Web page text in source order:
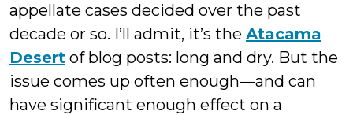
appellate cases decided over the past
decade or so. I’ll admit, it’s the Atacama
Desert of blog posts: long and dry. But the
issue comes up often enough—and can
have significant enough effect on a